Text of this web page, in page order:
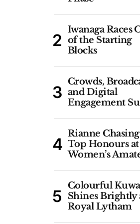
Iwanaga Races
of the Starting
Blocks
Crowds,
and Digital
Engagement
Rianne Chasing
Top Honours at
Women’s
Colourful
Shines Brightly
Royal Lytham